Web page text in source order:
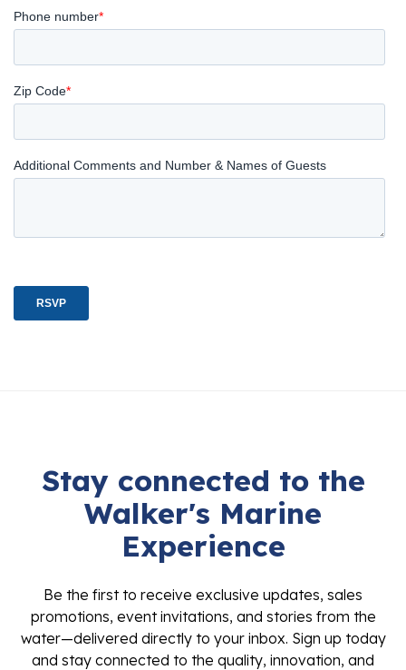
Stay connected to the
Walker's Marine
Experience
Be the first to receive exclusive updates, sales
promotions, event invitations, and stories from the
water—delivered directly to your inbox. Sign up today
and stay connected to the quality, innovation, and